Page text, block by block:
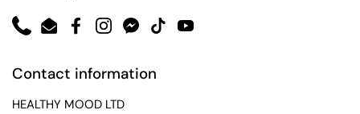
PhoneEmailFacebookInstagramMessenger
TikTokYouTube
Contact information
HEALTHY MOOD LTD